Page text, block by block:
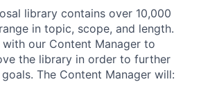
library contains over 10,000
in topic, scope, and length.
with our Content Manager to
the library in order to further
goals. The Content Manager will: